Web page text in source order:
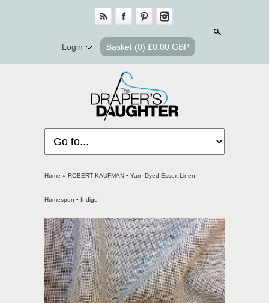
Login Basket (0) £0.00 GBP
Home » ROBERT KAUFMAN • Yarn Dyed Essex Linen
Homespun • Indigo